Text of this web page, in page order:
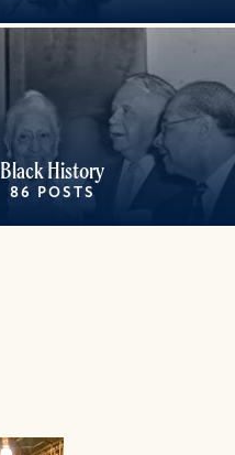
Black History
86 POSTS